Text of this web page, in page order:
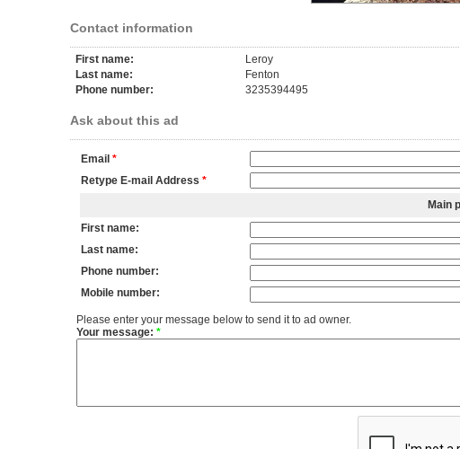
Contact information
First name:
Leroy
Last name:
Fenton
Phone number:
3235394495
Ask about this ad
Email *
Retype E-mail Address *
Main
First name:
Last name:
Phone number:
Mobile number:
Please enter your message below to send it to ad owner.
Your message: *